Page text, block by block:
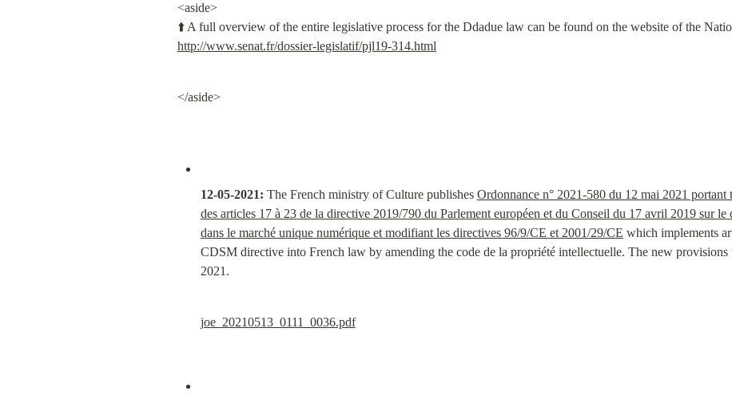
<aside>
http://www.senat.fr/dossier-legislatif/pjl19-314.html
</aside>
12-05-2021: The French ministry of Culture publishes Ordonnance n° 2021-580 du 12 mai 2021
des articles 17 à 23 de la directive 2019/790 du Parlement européen et du Conseil du 17 avril 2019 sur
dans le marché unique numérique et modifiant les directives 96/9/CE et 2001/29/CE which implements
CDSM directive into French law by amending the code de la propriété intellectuelle. The new
2021.
joe_20210513_0111_0036.pdf